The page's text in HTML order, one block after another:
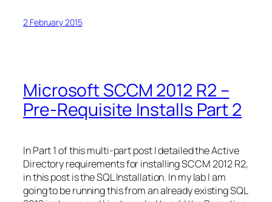
2 February 2015
Microsoft SCCM 2012 R2 –
Pre-Requisite Installs Part 2
In Part 1 of this multi-part post I detailed the Active
Directory requirements for installing SCCM 2012 R2,
in this post is the SQL Installation. In my lab I am
going to be running this from an already existing SQL